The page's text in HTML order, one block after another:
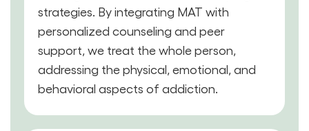
strategies. By integrating MAT with
personalized counseling and peer
support, we treat the whole person,
addressing the physical, emotional, and
behavioral aspects of addiction.